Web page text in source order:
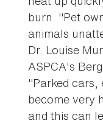
burn. "Pet
animals
Dr. Louise
ASPCA's
"Parked cars,
become very
and this can